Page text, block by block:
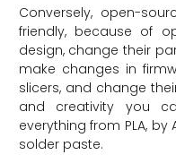
Conversely, open-
friendly, because of
design, change their
make changes in
slicers, and change
and creativity you
everything from PLA,
solder paste.